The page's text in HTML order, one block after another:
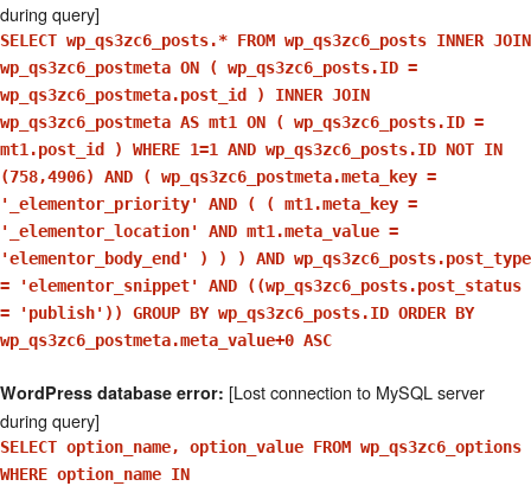
during query]
SELECT wp_qs3zc6_posts.* FROM wp_qs3zc6_posts INNER JOIN
wp_qs3zc6_postmeta ON ( wp_qs3zc6_posts.ID =
wp_qs3zc6_postmeta.post_id ) INNER JOIN
wp_qs3zc6_postmeta AS mt1 ON ( wp_qs3zc6_posts.ID =
mt1.post_id ) WHERE 1=1 AND wp_qs3zc6_posts.ID NOT IN
(758,4906) AND ( wp_qs3zc6_postmeta.meta_key =
'_elementor_priority' AND ( ( mt1.meta_key =
'_elementor_location' AND mt1.meta_value =
'elementor_body_end' ) ) ) AND wp_qs3zc6_posts.post_type
= 'elementor_snippet' AND ((wp_qs3zc6_posts.post_status
= 'publish')) GROUP BY wp_qs3zc6_posts.ID ORDER BY
wp_qs3zc6_postmeta.meta_value+0 ASC
WordPress database error: [Lost connection to MySQL server
during query]
SELECT option_name, option_value FROM wp_qs3zc6_options
WHERE option_name IN